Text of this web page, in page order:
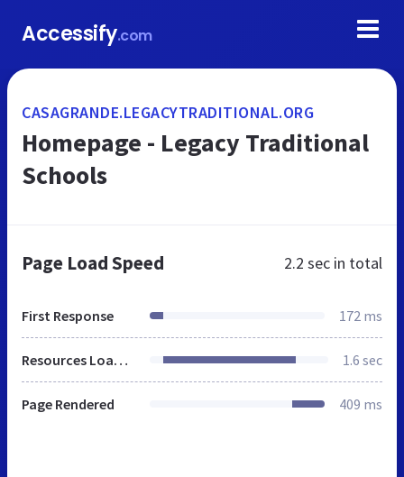
Accessify.com
CASAGRANDE.LEGACYTRADITIONAL.ORG
Homepage - Legacy Traditional
Schools
Page Load Speed 2.2 sec in total
First Response 172 ms
Resources Loaded 1.6 sec
Page Rendered 409 ms